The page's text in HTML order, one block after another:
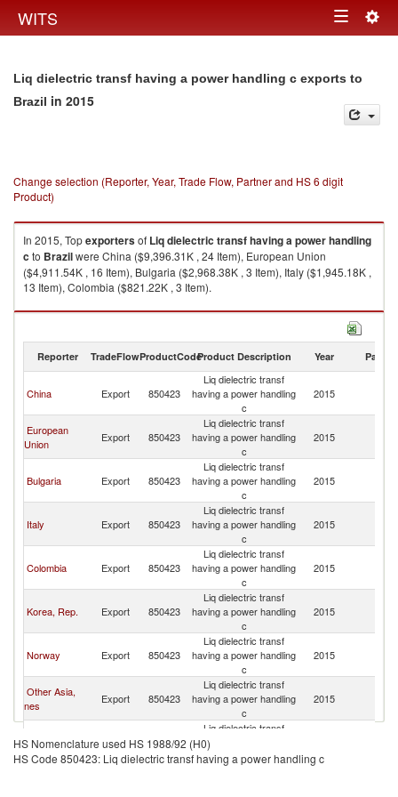
WITS Toggle
Liq dielectric transf having a power handling c exports to
Brazil in 2015
Change selection (Reporter, Year, Trade Flow, Partner and HS 6 digit
Product)
In 2015, Topexportersof Liq dielectric transf having a power handling
c to Brazilwere China ($9,396.31K , 24 Item), European Union
($4,911.54K , 16 Item), Bulgaria ($2,968.38K , 3 Item), Italy ($1,945.18K ,
13 Item), Colombia ($821.22K , 3 Item).
Liq dielectric transf having a power handling c imports by country in 2015
Reporter TradeFlowProductCodeProduct Description Year Partner
China Export 850423
Liq dielectric transf
having a power handling
c
2015
European
Union
Export 850423
Liq dielectric transf
having a power handling
c
2015
Bulgaria Export 850423
Liq dielectric transf
having a power handling
c
2015
Italy Export 850423
Liq dielectric transf
having a power handling
c
2015
Colombia Export 850423
Liq dielectric transf
having a power handling
c
2015
Korea, Rep. Export 850423
Liq dielectric transf
having a power handling
c
2015
Norway Export 850423
Liq dielectric transf
having a power handling
c
2015
Other Asia,
nes
Export 850423
Liq dielectric transf
having a power handling
c
2015
Netherlands Export 850423
Liq dielectric transf
having a power handling
c
HS Nomenclature used HS 1988/92 (H0)
HS Code 850423: Liq dielectric transf having a power handling c